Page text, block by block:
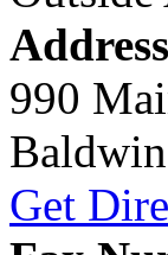
Address
990
Get